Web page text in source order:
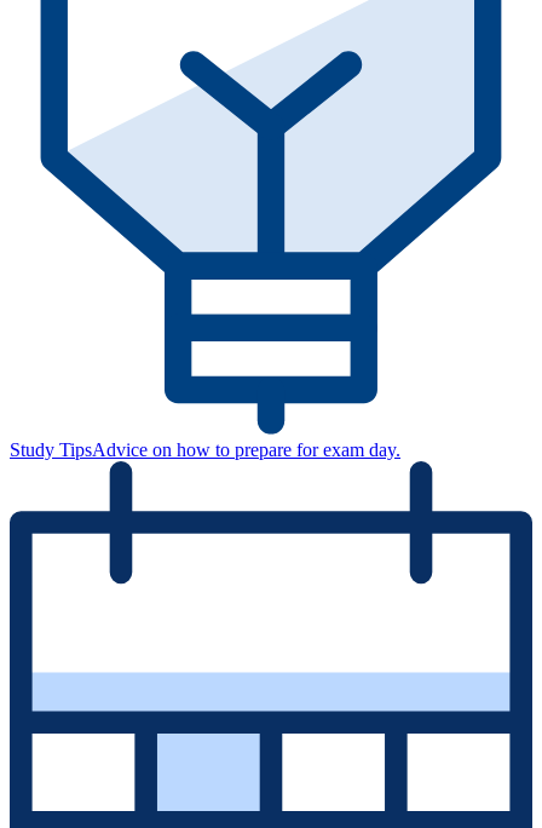
Study TipsAdvice on how to prepare for exam day.